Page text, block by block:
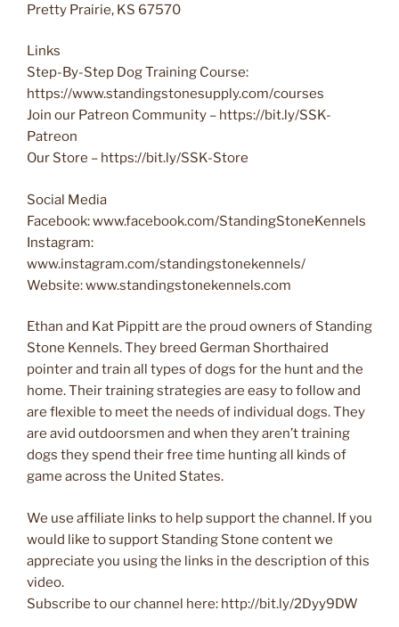
Pretty Prairie, KS 67570
Links
Step-By-Step Dog Training Course:
https://www.standingstonesupply.com/courses
Join our Patreon Community – https://bit.ly/SSK-
Patreon
Our Store – https://bit.ly/SSK-Store
Social Media
Facebook: www.facebook.com/StandingStoneKennels
Instagram:
www.instagram.com/standingstonekennels/
Website: www.standingstonekennels.com
Ethan and Kat Pippitt are the proud owners of Standing
Stone Kennels. They breed German Shorthaired
pointer and train all types of dogs for the hunt and the
home. Their training strategies are easy to follow and
are flexible to meet the needs of individual dogs. They
are avid outdoorsmen and when they aren’t training
dogs they spend their free time hunting all kinds of
game across the United States.
We use affiliate links to help support the channel. If you
would like to support Standing Stone content we
appreciate you using the links in the description of this
video.
Subscribe to our channel here: http://bit.ly/2Dyy9DW